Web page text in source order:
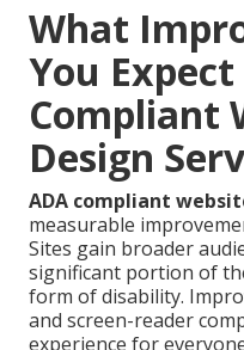
What
You
Compliant
Design
ADA compliant
measurable
Sites gain broader
significant portion of
form of disability.
and screen-reader
experience for